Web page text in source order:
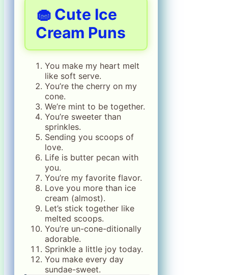
🧁 Cute Ice
Cream Puns
You make my heart melt
like soft serve.
You’re the cherry on my
cone.
We’re mint to be together.
You’re sweeter than
sprinkles.
Sending you scoops of
love.
Life is butter pecan with
you.
You’re my favorite flavor.
Love you more than ice
cream (almost).
Let’s stick together like
melted scoops.
You’re un-cone-ditionally
adorable.
Sprinkle a little joy today.
You make every day
sundae-sweet.